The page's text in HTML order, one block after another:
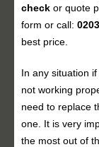
check or quote
form or call:
best price.
In any situation
not working
need to replace
one. It is very
the most out of